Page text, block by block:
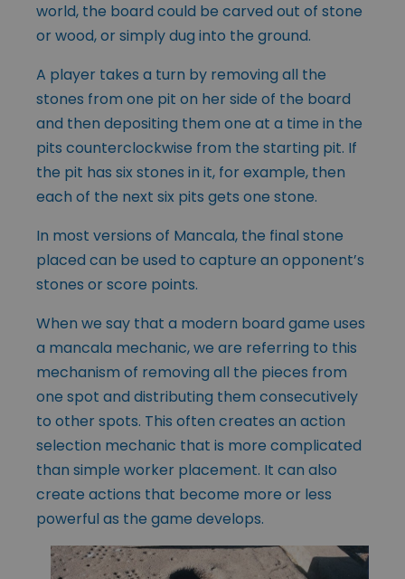
world, the board could be carved out of stone
or wood, or simply dug into the ground.
A player takes a turn by removing all the
stones from one pit on her side of the board
and then depositing them one at a time in the
pits counterclockwise from the starting pit. If
the pit has six stones in it, for example, then
each of the next six pits gets one stone.
In most versions of Mancala, the final stone
placed can be used to capture an opponent’s
stones or score points.
When we say that a modern board game uses
a mancala mechanic, we are referring to this
mechanism of removing all the pieces from
one spot and distributing them consecutively
to other spots. This often creates an action
selection mechanic that is more complicated
than simple worker placement. It can also
create actions that become more or less
powerful as the game develops.